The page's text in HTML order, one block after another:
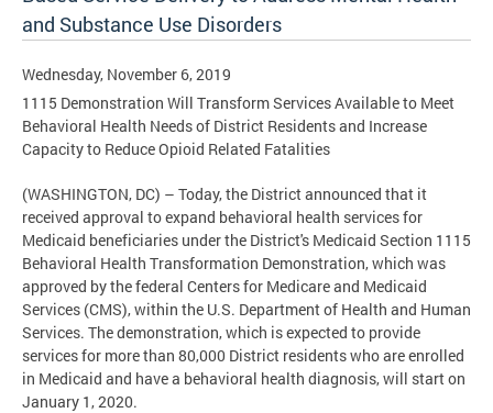
and Substance Use Disorders
Wednesday, November 6, 2019
1115 Demonstration Will Transform Services Available to Meet
Behavioral Health Needs of District Residents and Increase
Capacity to Reduce Opioid Related Fatalities
(WASHINGTON, DC) – Today, the District announced that it
received approval to expand behavioral health services for
Medicaid beneficiaries under the District's Medicaid Section 1115
Behavioral Health Transformation Demonstration, which was
approved by the federal Centers for Medicare and Medicaid
Services (CMS), within the U.S. Department of Health and Human
Services. The demonstration, which is expected to provide
services for more than 80,000 District residents who are enrolled
in Medicaid and have a behavioral health diagnosis, will start on
January 1, 2020.